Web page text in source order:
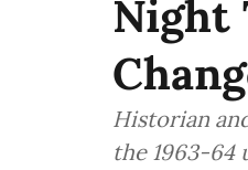
Night
Historian
the 1963-64